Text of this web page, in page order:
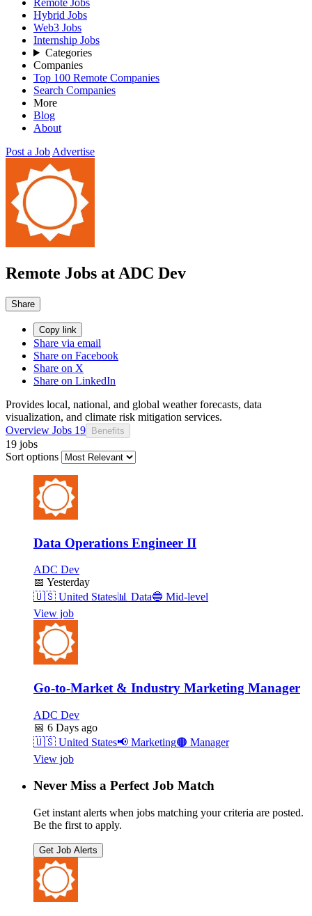
Remote Jobs
Hybrid Jobs
Web3 Jobs
Internship Jobs
Categories
Companies
Top 100 Remote Companies
Search Companies
More
Blog
About
Post a Job Advertise
Remote Jobs at ADC Dev
Share
Copy link
Share via email
Share on Facebook
Share on X
Share on LinkedIn
Provides local, national, and global weather forecasts, data
visualization, and climate risk mitigation services.
Overview Jobs 19 Benefits
19 jobs
Sort options
Data Operations Engineer II
ADC Dev
📅 Yesterday
🇺🇸 United States📊 Data🔵 Mid-level
View job
Go-to-Market & Industry Marketing Manager
ADC Dev
📅 6 Days ago
🇺🇸 United States📢 Marketing🟠 Manager
View job
Never Miss a Perfect Job Match
Get instant alerts when jobs matching your criteria are posted.
Be the first to apply.
Get Job Alerts